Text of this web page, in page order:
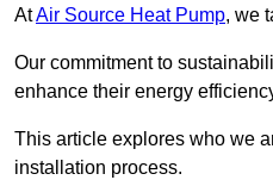
AtAir Source Heat Pump, we
Our commitment to
enhance their energy
This article explores who we
installation process.